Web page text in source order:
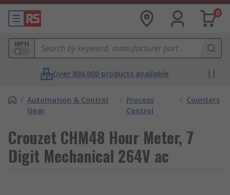
0
MPN
Over 800,000 products available
/ Automation & Control
Gear
/ Process
Control
/ Counters
Crouzet CHM48 Hour Meter, 7
Digit Mechanical 264V ac